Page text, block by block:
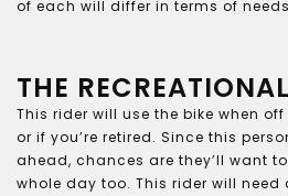
of each will differ in terms of
THE
This rider will use the bike when
or if you’re retired. Since this
ahead, chances are they’ll want
whole day too. This rider will